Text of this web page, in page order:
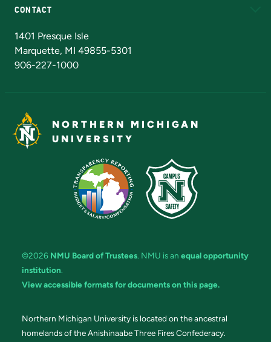
CONTACT
1401 Presque Isle
Marquette, MI 49855-5301
906-227-1000
NORTHERN MICHIGAN
UNIVERSITY
©2026 NMU Board of Trustees. NMU is an equal opportunity
institution.
View accessible formats for documents on this page.
Northern Michigan University is located on the ancestral
homelands of the Anishinaabe Three Fires Confederacy.